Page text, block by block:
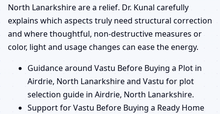
North Lanarkshire are a relief. Dr. Kunal carefully
explains which aspects truly need structural correction
and where thoughtful, non-destructive measures or
color, light and usage changes can ease the energy.
Guidance around Vastu Before Buying a Plot in
Airdrie, North Lanarkshire and Vastu for plot
selection guide in Airdrie, North Lanarkshire.
Support for Vastu Before Buying a Ready Home